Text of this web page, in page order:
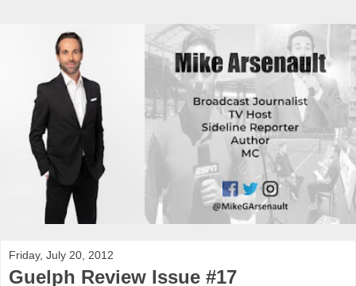
Friday, July 20, 2012
Guelph Review Issue #17